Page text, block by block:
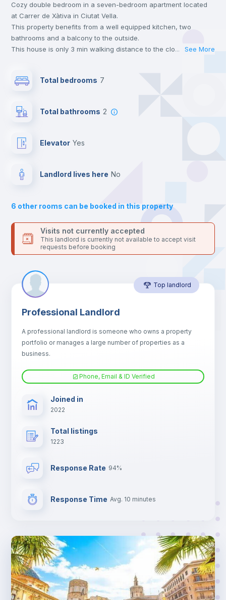
Central heating
Private Bathroom no
Sofa
Sofa bed
Air conditioner
TV
Cozy double bedroom in a seven-bedroom apartment located
at Carrer de Xàtiva in Ciutat Vella.
This property benefits from a well equipped kitchen, two
bathrooms and a balcony to the outside.
This house is only 3 min walking distance to the closest metro
universities such as UCV - Universidad Cat. de Valencia S. V.
Send your booking request and we will only charge you after
the landlord accepts it. We also keep your payment safe until
For security reasons we strongly recommend that you keep all
your contacts and booking requests inside Inlife’s
... See More
Total bedrooms 7
Total bathrooms 2
Elevator yes
Landlord lives here no
6 other rooms can be booked in this property
Visits not currently accepted
This landlord is currently not available to accept visit
requests before booking
Top landlord
Professional Landlord
A professional landlord is someone who owns a property
portfolio or manages a large number of properties as a
business.
Phone, Email & ID Verified
Joined in
2022
Total listings
1223
Response Rate 94%
Response Time Avg. 10 minutes